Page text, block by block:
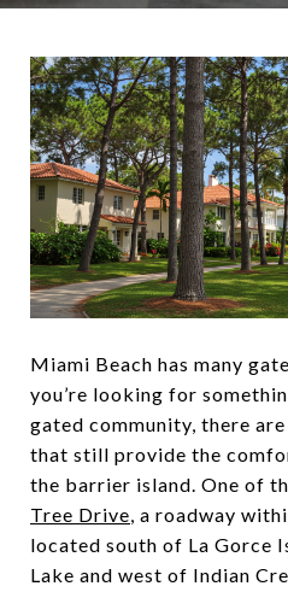
Miami Beach has many
you’re looking for
gated community, there
that still provide the
the barrier island. One of
Tree Drive, a roadway
located south of La Gorce
Lake and west of Indian